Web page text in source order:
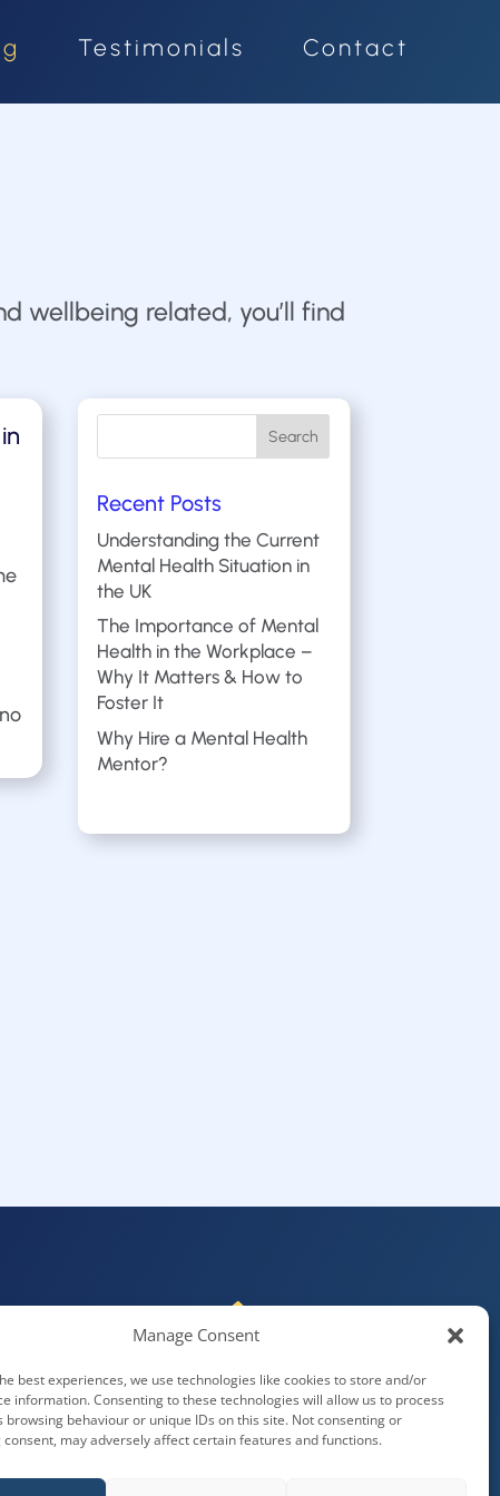
Manage Consent
best experiences, we use technologies like cookies to store and/or
information. Consenting to these technologies will allow us to process
browsing behaviour or unique IDs on this site. Not consenting or
may adversely affect certain features and functions.
Testimonials Contact
wellbeing related, you’ll find
Search
Recent Posts
Understanding the Current
Mental Health Situation in
the UK
The Importance of Mental
Health in the Workplace –
Why It Matters & How to
Foster It
Why Hire a Mental Health
Mentor?